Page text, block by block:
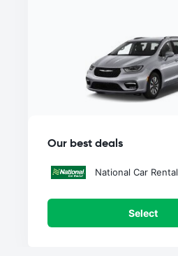
Our best deals
National Car Rental
Select